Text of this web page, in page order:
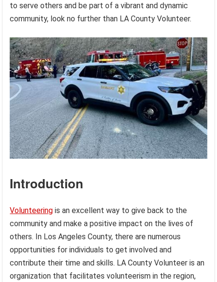
to serve others and be part of a vibrant and dynamic
community, look no further than LA County Volunteer.
Introduction
Volunteering is an excellent way to give back to the
community and make a positive impact on the lives of
others. In Los Angeles County, there are numerous
opportunities for individuals to get involved and
contribute their time and skills. LA County Volunteer is an
organization that facilitates volunteerism in the region,